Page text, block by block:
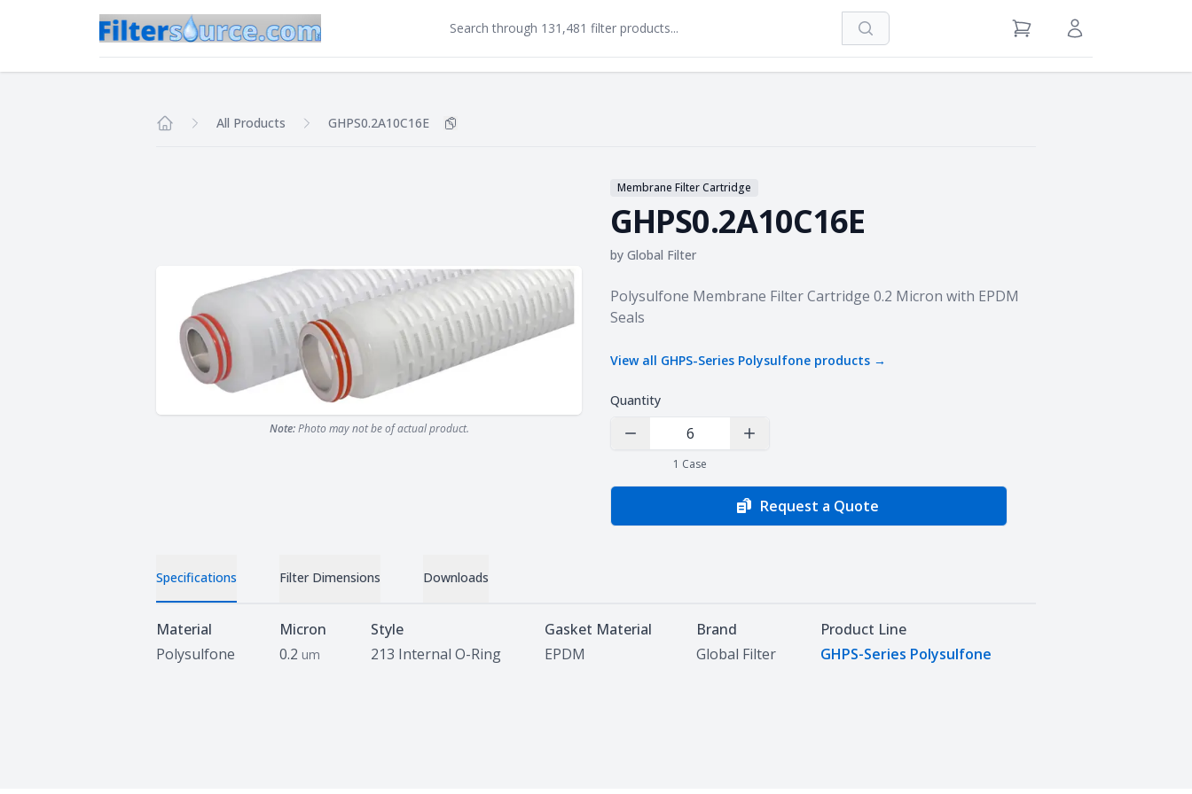
Search View Cart Sign in / Register
All Products GHPS0.2A10C16E Copy
Note:Photo may not be of actual product.
Membrane Filter Cartridge
GHPS0.2A10C16E
by Global Filter
Product information
Polysulfone Membrane Filter Cartridge 0.2 Micron with EPDM
Seals
View all GHPS-Series Polysulfone products →
Quantity
Decrease Quantity Increase Quantity
1 Case
Request a Quote
Specifications Filter Dimensions Downloads
Specifications
Material
Polysulfone
Micron
0.2 um
Style
213 Internal O-Ring
Gasket Material
EPDM
Brand
Global Filter
Product Line
GHPS-Series Polysulfone